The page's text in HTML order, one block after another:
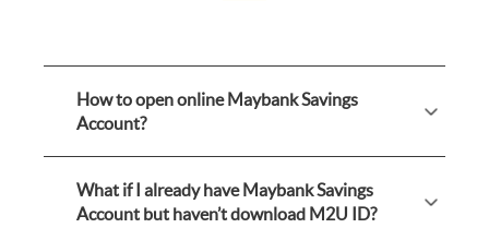
How to open online Maybank Savings
Account?
What if I already have Maybank Savings
Account but haven’t download M2U ID?